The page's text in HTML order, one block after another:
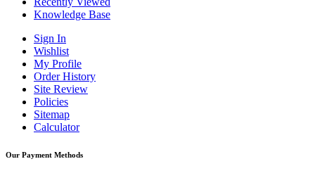
Knowledge Base
Sign In
Wishlist
My Profile
Order History
Site Review
Policies
Sitemap
Calculator
Our Payment Methods